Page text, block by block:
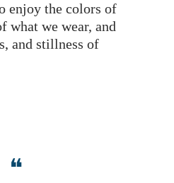
enjoy the colors of
what we wear, and
and stillness of
❝